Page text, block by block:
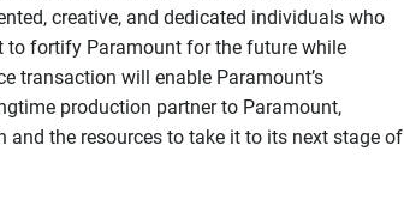
creative, and dedicated individuals who
to fortify Paramount for the future while
transaction will enable Paramount’s
production partner to Paramount,
the resources to take it to its next stage of